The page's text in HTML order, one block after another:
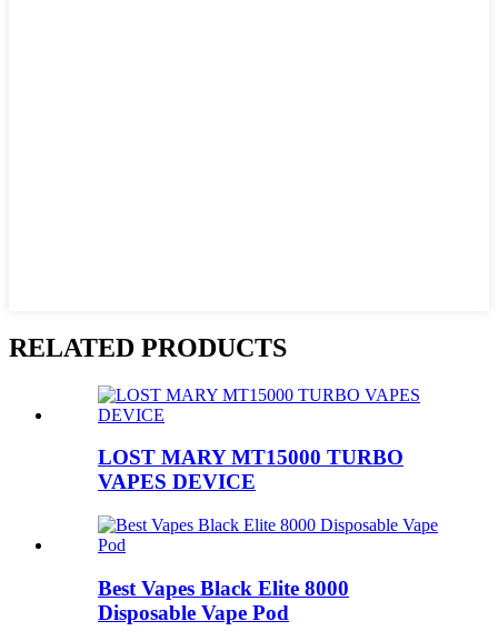
RELATED PRODUCTS
LOST MARY MT15000 TURBO
VAPES DEVICE
Best Vapes Black Elite 8000
Disposable Vape Pod